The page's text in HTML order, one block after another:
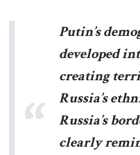
Putin’s
developed
creating
Russia’s
Russia’s
clearly